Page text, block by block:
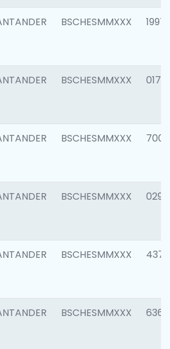
BSCHESMMXXX 1997
BSCHESMMXXX 0175
BSCHESMMXXX 7003
BSCHESMMXXX 0291
BSCHESMMXXX 4372
BSCHESMMXXX 6362